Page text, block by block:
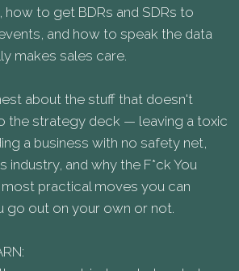
how to get BDRs and SDRs to
and how to speak the data
makes sales care.
about the stuff that doesn't
the strategy deck — leaving a toxic
a business with no safety net,
industry, and why the F*ck You
practical moves you can
go out on your own or not.